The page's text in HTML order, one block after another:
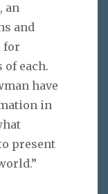
an
and
for
each.
have
in
present